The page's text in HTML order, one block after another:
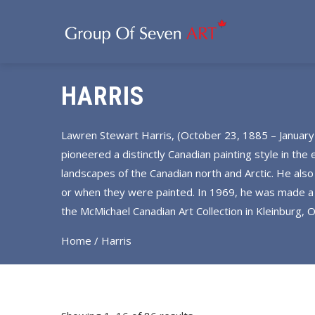
HARRIS
Lawren Stewart Harris, (October 23, 1885 –
pioneered a distinctly Canadian painting style in
landscapes of the Canadian north and Arctic. He
or when they were painted. In 1969, he was made
the McMichael Canadian Art Collection in
Home / Harris